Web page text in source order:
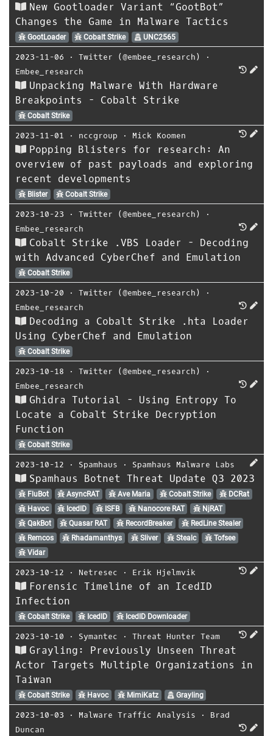
New Gootloader Variant “GootBot”
Changes the Game in Malware Tactics
GootLoader Cobalt Strike UNC2565
2023-11-06 ⋅ Twitter (@embee_research)
⋅
Embee_research
Unpacking Malware With Hardware
Breakpoints - Cobalt Strike
Cobalt Strike
2023-11-01 ⋅ nccgroup ⋅ Mick Koomen
Popping Blisters for research: An
overview of past payloads and exploring
recent developments
Blister Cobalt Strike
2023-10-23 ⋅ Twitter (@embee_research)
⋅
Embee_research
Cobalt Strike .VBS Loader - Decoding
with Advanced CyberChef and Emulation
Cobalt Strike
2023-10-20 ⋅ Twitter (@embee_research)
⋅
Embee_research
Decoding a Cobalt Strike .hta Loader
Using CyberChef and Emulation
Cobalt Strike
2023-10-18 ⋅ Twitter (@embee_research)
⋅
Embee_research
Ghidra Tutorial - Using Entropy To
Locate a Cobalt Strike Decryption
Function
Cobalt Strike
2023-10-12 ⋅ Spamhaus ⋅ Spamhaus Malware Labs
Spamhaus Botnet Threat Update Q3 2023
FluBot AsyncRAT Ave Maria Cobalt Strike
DCRat
Havoc
IcedID ISFB Nanocore RAT
NjRAT
QakBot
Quasar RAT RecordBreaker
RedLine Stealer
Remcos
Rhadamanthys Sliver Stealc
Tofsee
Vidar
2023-10-12 ⋅ Netresec ⋅ Erik Hjelmvik
Forensic Timeline of an IcedID
Infection
Cobalt Strike IcedID IcedID Downloader
2023-10-10 ⋅ Symantec ⋅ Threat Hunter Team
Grayling: Previously Unseen Threat
Actor Targets Multiple Organizations in
Taiwan
Cobalt Strike Havoc MimiKatz Grayling
2023-10-03 ⋅ Malware Traffic Analysis ⋅ Brad
Duncan